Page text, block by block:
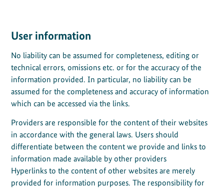
User information
No liability can be assumed for completeness, editing or
technical errors, omissions etc. or for the accuracy of the
information provided. In particular, no liability can be
assumed for the completeness and accuracy of information
which can be accessed via the links.
Providers are responsible for the content of their websites
in accordance with the general laws. Users should
differentiate between the content we provide and links to
information made available by other providers
Hyperlinks to the content of other websites are merely
provided for information purposes. The responsibility for